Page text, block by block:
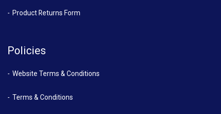
Product Returns Form
Policies
Website Terms & Conditions
Terms & Conditions